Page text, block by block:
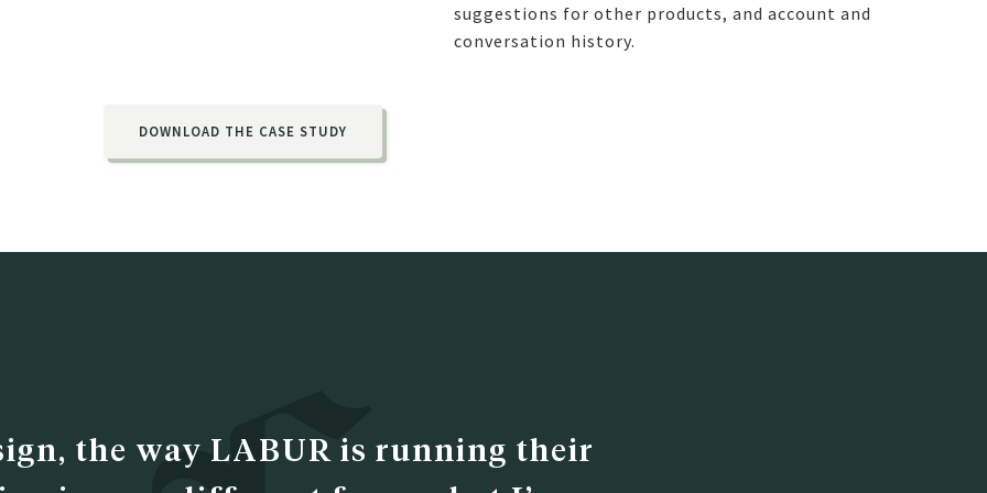
suggestions for other products, and account and
conversation history.
DOWNLOAD THE CASE STUDY
the way LABUR is running their